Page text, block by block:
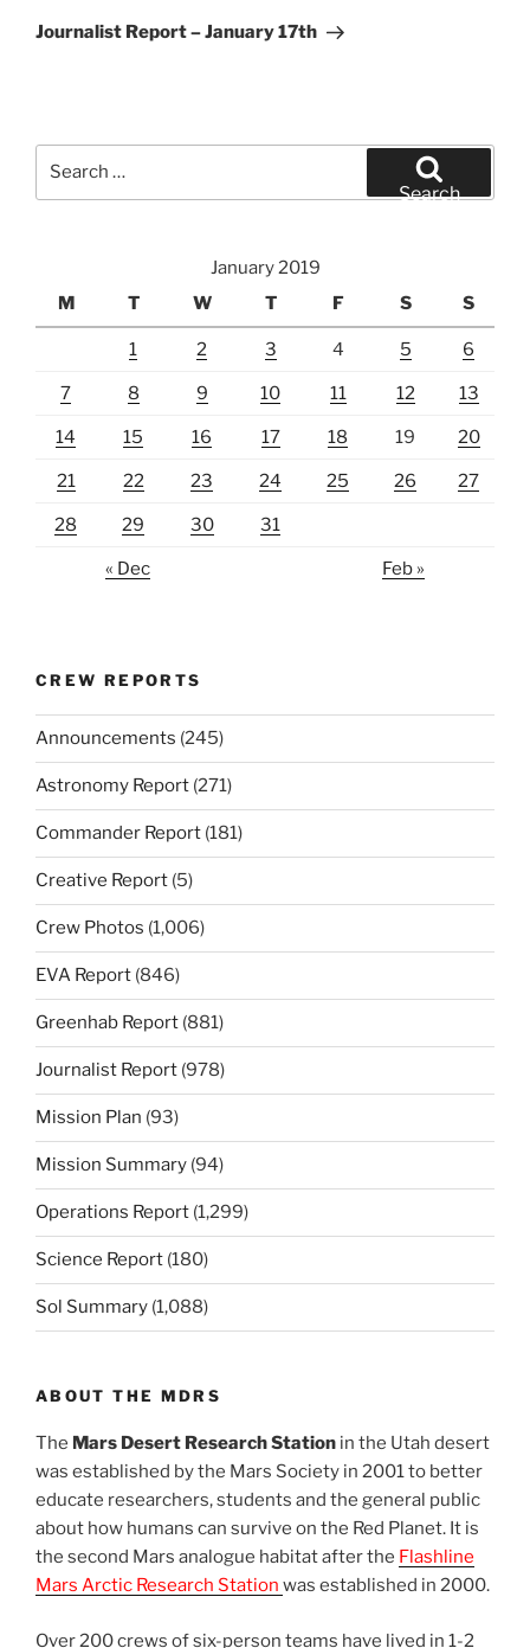
Post
Journalist Report – January 17th
Search
January 2019
M
T W T F S S
1 2 3 4 5 6
7 8 9 10 11 12 13
14 15 16 17 18 19 20
21 22 23 24 25 26 27
28 29 30 31
« Dec Feb »
CREW REPORTS
Announcements (245)
Astronomy Report (271)
Commander Report (181)
Creative Report (5)
Crew Photos (1,006)
EVA Report (846)
Greenhab Report (881)
Journalist Report (978)
Mission Plan (93)
Mission Summary (94)
Operations Report (1,299)
Science Report (180)
Sol Summary (1,088)
ABOUT THE MDRS
The Mars Desert Research Station in the Utah desert
was established by the Mars Society in 2001 to better
educate researchers, students and the general public
about how humans can survive on the Red Planet. It is
the second Mars analogue habitat after the Flashline
Mars Arctic Research Station was established in 2000.
Over 200 crews of six-person teams have lived in 1-2